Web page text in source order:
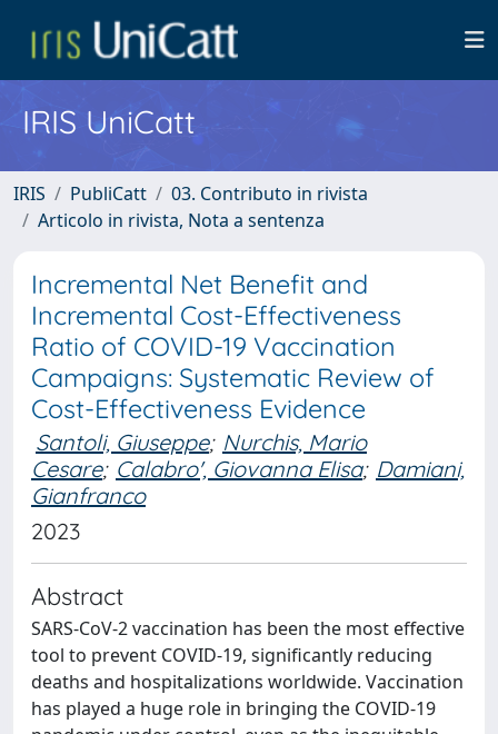
IRIS UniCatt
IRIS PubliCatt
03. Contributo in rivista
Articolo in rivista, Nota a sentenza
Incremental Net Benefit and
Incremental Cost-Effectiveness
Ratio of COVID-19 Vaccination
Campaigns: Systematic Review of
Cost-Effectiveness Evidence
Santoli, Giuseppe; Nurchis, Mario
Cesare; Calabro', Giovanna Elisa; Damiani,
Gianfranco
2023
Abstract
SARS-CoV-2 vaccination has been the most effective
tool to prevent COVID-19, significantly reducing
deaths and hospitalizations worldwide. Vaccination
has played a huge role in bringing the COVID-19